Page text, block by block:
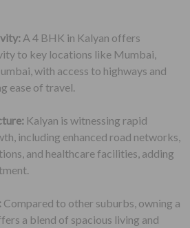
A 4 BHK in Kalyan offers
to key locations like Mumbai,
with access to highways and
ease of travel.
Kalyan is witnessing rapid
including enhanced road networks,
and healthcare facilities, adding
Compared to other suburbs, owning a
a blend of spacious living and